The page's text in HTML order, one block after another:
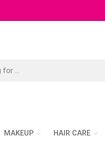
MAKEUP HAIR CARE